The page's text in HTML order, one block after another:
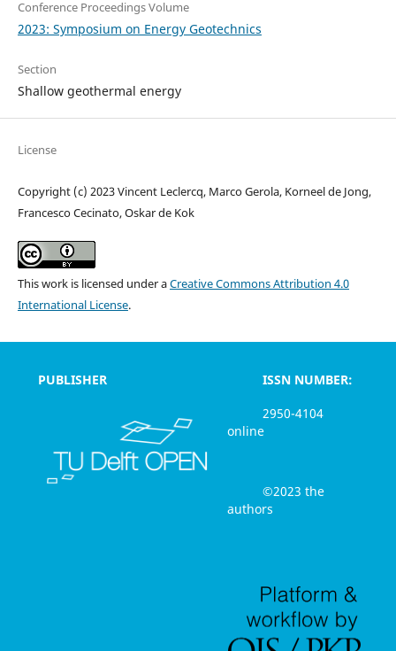
Conference Proceedings Volume
2023: Symposium on Energy Geotechnics
Section
Shallow geothermal energy
License
Copyright (c) 2023 Vincent Leclercq, Marco Gerola, Korneel de Jong,
Francesco Cecinato, Oskar de Kok
This work is licensed under aCreative Commons Attribution 4.0
International License.
PUBLISHER
ISSN NUMBER:
2950-4104
online
©2023 the
authors